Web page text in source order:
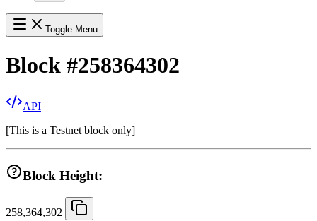
Toggle Menu
Block #258364302
API
[This is a Testnet block only]
Block Height:
258,364,302